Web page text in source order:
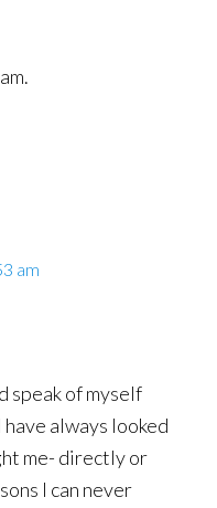
am
speak of myself
always looked
me- directly or
I can never